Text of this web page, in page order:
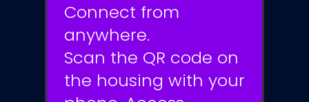
Connect from
anywhere.
Scan the QR code on
the housing with your